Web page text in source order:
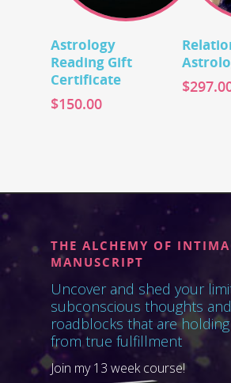
Astrology
Reading Gift
Certificate
$150.00
$
THE ALCHEMY OF
MANUSCRIPT
Uncover and shed your
subconscious thoughts and
roadblocks that are
from true fulfillment
Join my 13 week course!